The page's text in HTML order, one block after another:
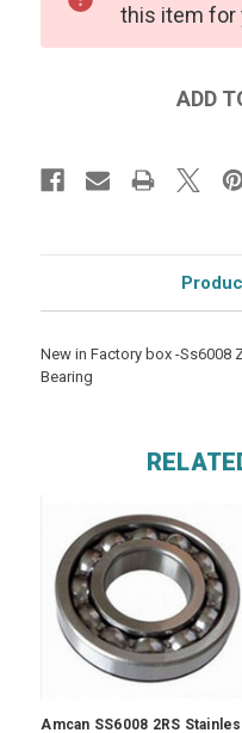
this item for
New in Factory box -Ss6008
Bearing
Amcan SS6008 2RS